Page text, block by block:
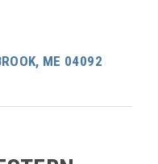
ME 04092